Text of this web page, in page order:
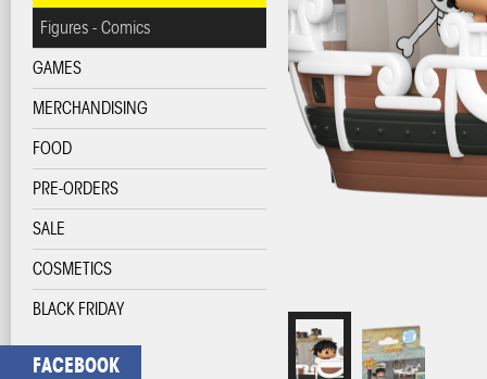
Figures - Comics
GAMES
MERCHANDISING
FOOD
PRE-ORDERS
SALE
COSMETICS
BLACK FRIDAY
FACEBOOK